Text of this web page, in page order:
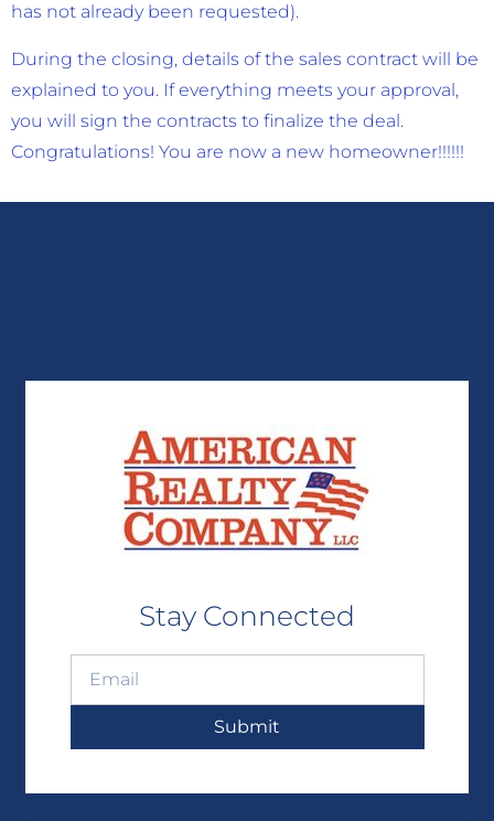
has not already been requested).
During the closing, details of the sales contract will be
explained to you. If everything meets your approval,
you will sign the contracts to finalize the deal.
Congratulations! You are now a new homeowner!!!!!!
Stay Connected
Submit